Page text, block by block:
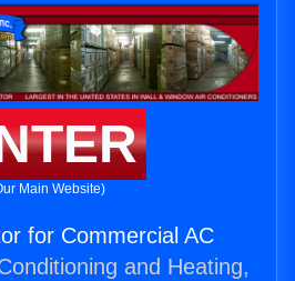
Main Website)
for Commercial AC
and Heating,